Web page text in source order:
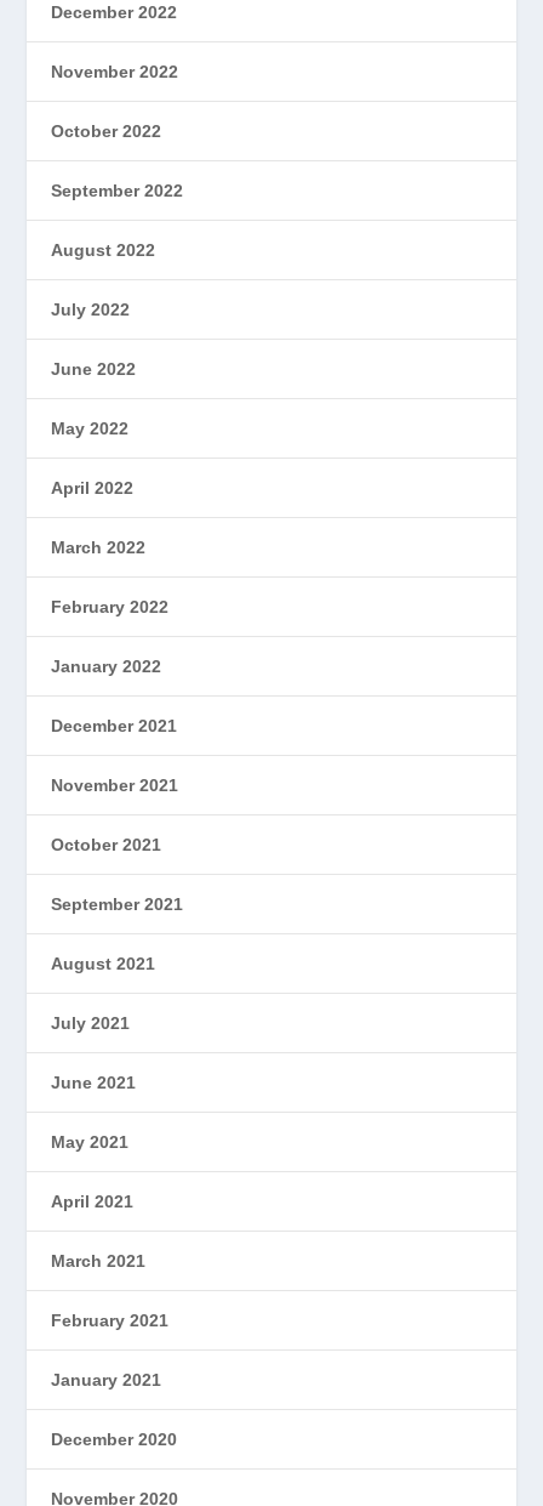
December 2022
November 2022
October 2022
September 2022
August 2022
July 2022
June 2022
May 2022
April 2022
March 2022
February 2022
January 2022
December 2021
November 2021
October 2021
September 2021
August 2021
July 2021
June 2021
May 2021
April 2021
March 2021
February 2021
January 2021
December 2020
November 2020